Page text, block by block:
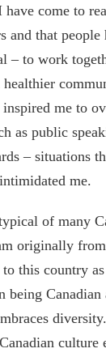
come to
and that people
– to work
healthier
me to
as public
– situations
me.
of many
originally
this country
being
culture